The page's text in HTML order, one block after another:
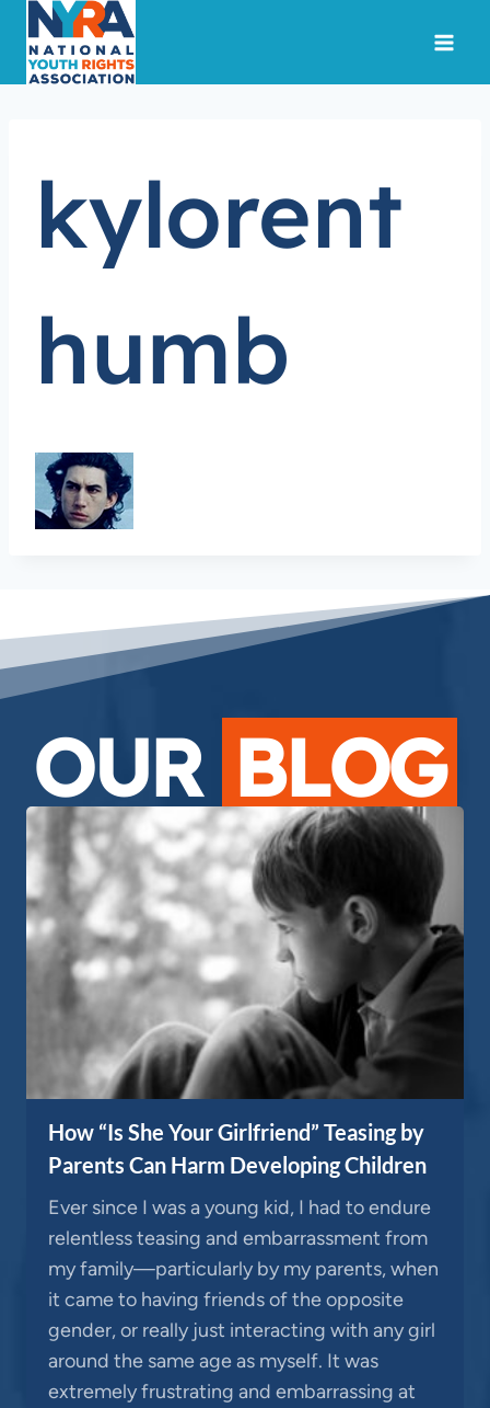
content
kylorent
humb
OUR BLOG
How “Is She Your Girlfriend” Teasing by
Parents Can Harm Developing Children
Ever since I was a young kid, I had to endure
relentless teasing and embarrassment from
my family—particularly by my parents, when
it came to having friends of the opposite
gender, or really just interacting with any girl
around the same age as myself. It was
extremely frustrating and embarrassing at